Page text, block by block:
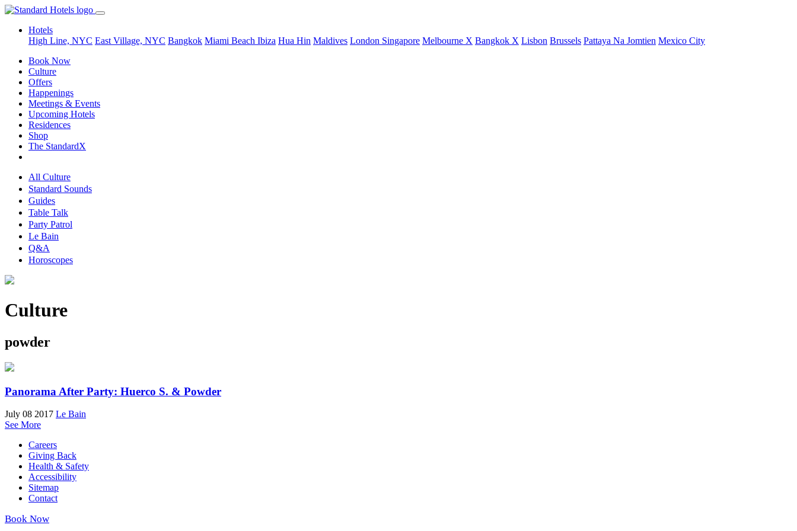
Hotels
High Line, NYC East Village, NYC Bangkok Miami Beach Ibiza Hua Hin Maldives London Singapore Melbourne X Bangkok X Lisbon Brussels Pattaya Na Jomtien Mexico City
Book Now
Culture
Offers
Happenings
Meetings & Events
Upcoming Hotels
Residences
Shop
The StandardX
All Culture
Standard Sounds
Guides
Table Talk
Party Patrol
Le Bain
Q&A
Horoscopes
Culture
powder
Panorama After Party: Huerco S. & Powder
July 08 2017 Le Bain
See More
Careers
Giving Back
Health & Safety
Accessibility
Sitemap
Contact
Book Now